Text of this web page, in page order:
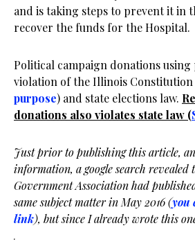
and is taking steps to prevent it in
recover the funds for the Hospital.
Political campaign donations using
violation of the Illinois Constitution
purpose) and state elections law.
donations also violates state law (
Just prior to publishing this article,
information, a google search revealed
Government Association had
same subject matter in May 2016 (you
link), but since I already wrote this
.